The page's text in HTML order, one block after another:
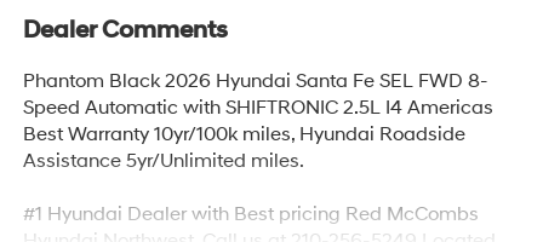
Dealer Comments
Phantom Black 2026 Hyundai Santa Fe SEL FWD 8-
Speed Automatic with SHIFTRONIC 2.5L I4 Americas
Best Warranty 10yr/100k miles, Hyundai Roadside
Assistance 5yr/Unlimited miles.
#1 Hyundai Dealer with Best pricing Red McCombs